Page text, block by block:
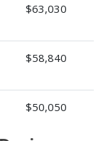
$63,030
$58,840
$50,050